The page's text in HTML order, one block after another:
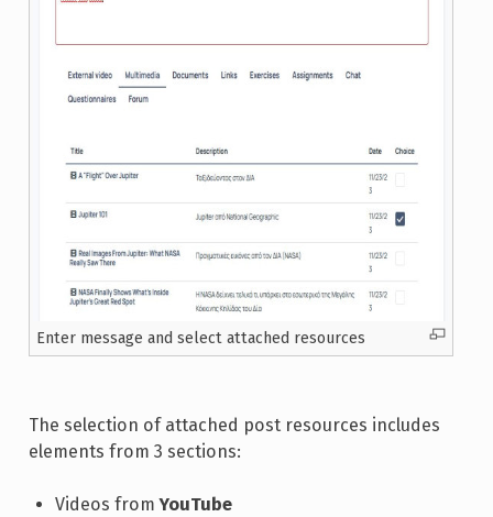
Enter message and select attached resources
The selection of attached post resources includes
elements from 3 sections:
Videos fromYouTube